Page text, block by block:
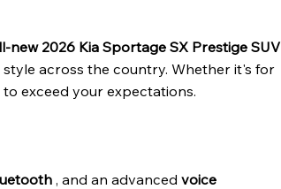
new 2026 Kia Sportage SX Prestige SUV
across the country. Whether it's for
exceed your expectations.
, and an advancedvoice